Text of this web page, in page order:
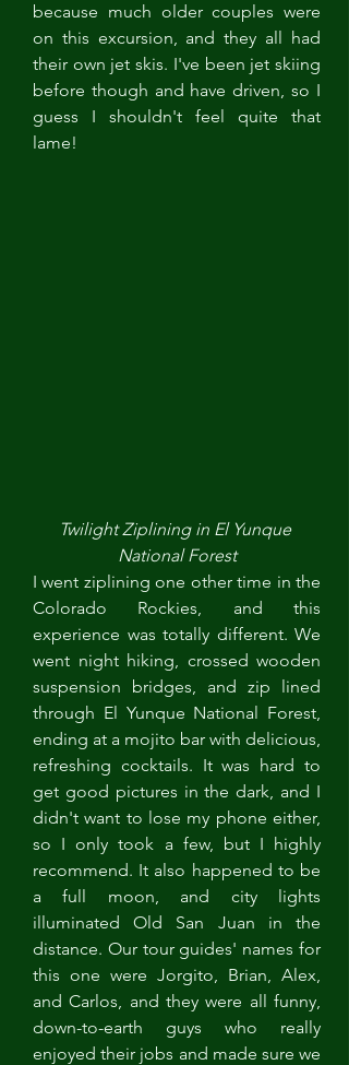
because much older couples were
on this excursion, and they all had
their own jet skis. I've been jet skiing
before though and have driven, so I
guess I shouldn't feel quite that
lame!
Twilight Ziplining in El Yunque
National Forest
I went ziplining one other time in the
Colorado Rockies, and this
experience was totally different. We
went night hiking, crossed wooden
suspension bridges, and zip lined
through El Yunque National Forest,
ending at a mojito bar with delicious,
refreshing cocktails. It was hard to
get good pictures in the dark, and I
didn't want to lose my phone either,
so I only took a few, but I highly
recommend. It also happened to be
a full moon, and city lights
illuminated Old San Juan in the
distance. Our tour guides' names for
this one were Jorgito, Brian, Alex,
and Carlos, and they were all funny,
down-to-earth guys who really
enjoyed their jobs and made sure we